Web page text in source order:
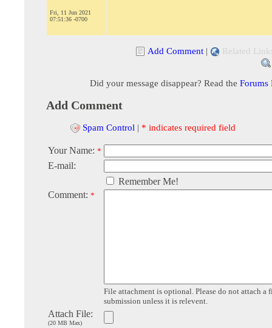
Fri, 11 Jun 2021
07:51:36 -0700
Add Comment | Related
Did your message disappear? Read the Forums
Add Comment
Spam Control | * indicates required field
Your Name: *
E-mail:
Remember Me!
Comment: *
File attachment is optional. Please do not attach a
submission unless it is relevent.
Attach File:
(20 MB Max)